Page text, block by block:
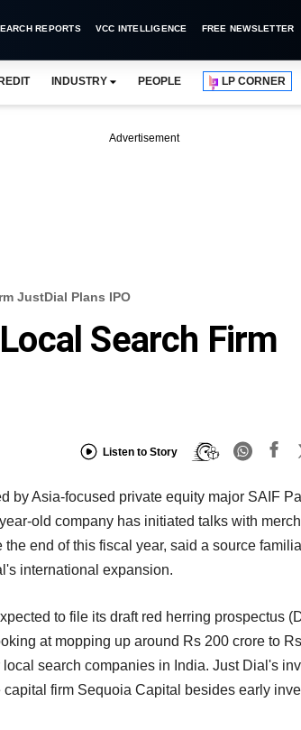
REPORTS VCC INTELLIGENCE FREE NEWSLETTER
INDUSTRY PEOPLE LP CORNER
Advertisement
JustDial Plans IPO
Search Firm
Listen to Story
by Asia-focused private equity major SAIF
old company has initiated talks with
end of this fiscal year, said a source
international expansion.
to file its draft red herring prospectus
at mopping up around Rs 200 crore to
search companies in India. Just Dial's
firm Sequoia Capital besides early